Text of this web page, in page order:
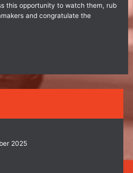
this opportunity to watch them, rub
and congratulate the
2025